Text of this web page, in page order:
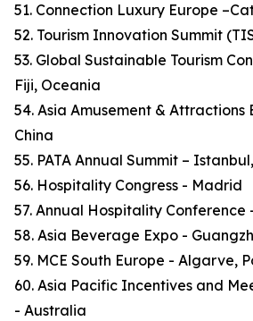
51. Connection Luxury Europe
52. Tourism Innovation Summit
53. Global Sustainable Tourism
Fiji, Oceania
54. Asia Amusement & Attractions
China
55. PATA Annual Summit –
56. Hospitality Congress - Madrid
57. Annual Hospitality Conference
58. Asia Beverage Expo -
59. MCE South Europe - Algarve,
60. Asia Pacific Incentives and
- Australia